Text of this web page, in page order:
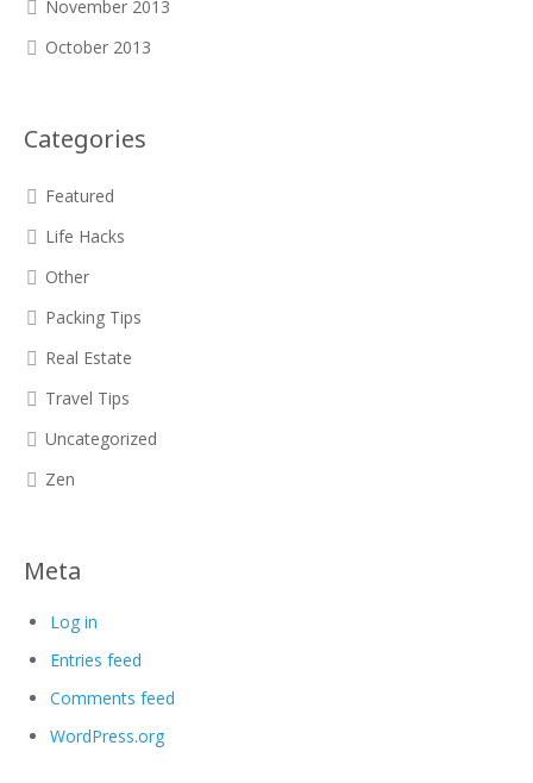
November 2013
October 2013
Categories
Featured
Life Hacks
Other
Packing Tips
Real Estate
Travel Tips
Uncategorized
Zen
Meta
Log in
Entries feed
Comments feed
WordPress.org